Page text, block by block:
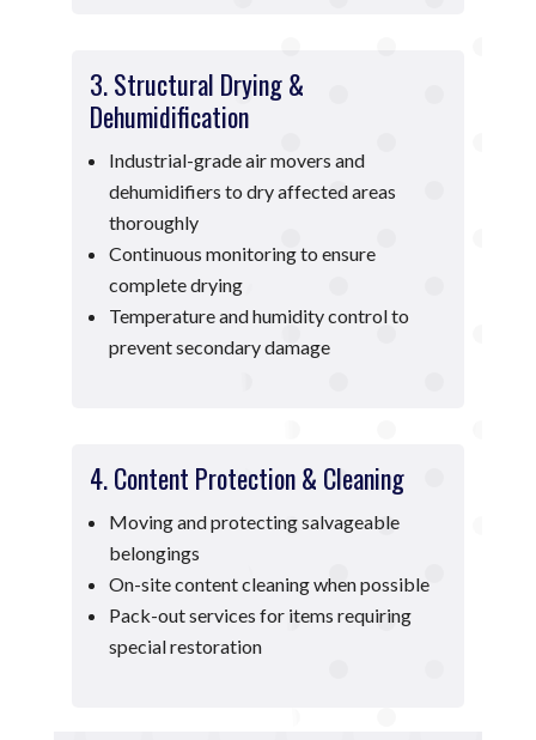
3. Structural Drying &
Dehumidification
Industrial-grade air movers and
dehumidifiers to dry affected areas
thoroughly
Continuous monitoring to ensure
complete drying
Temperature and humidity control to
prevent secondary damage
4. Content Protection & Cleaning
Moving and protecting salvageable
belongings
On-site content cleaning when possible
Pack-out services for items requiring
special restoration